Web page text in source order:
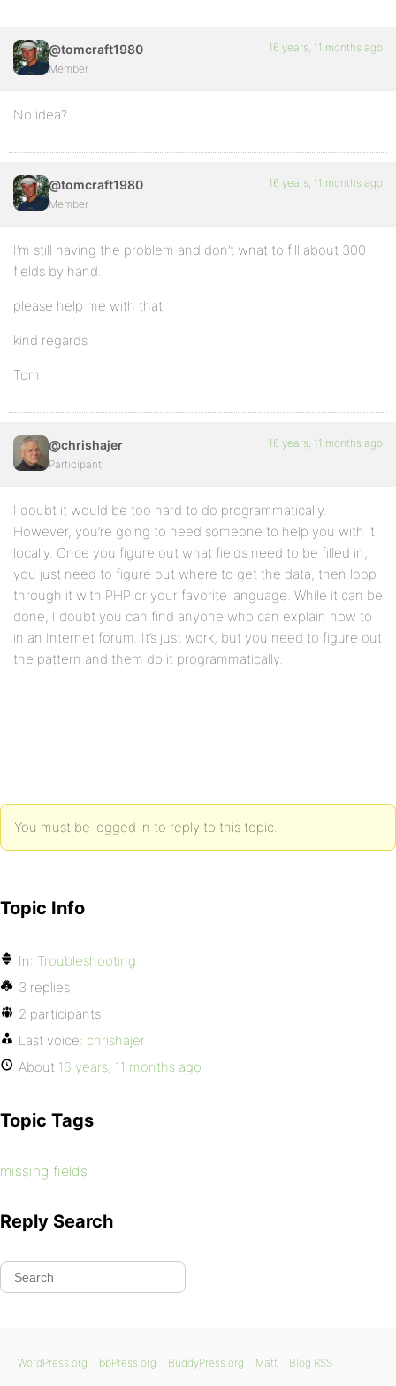
@tomcraft1980
Member
16 years, 11 months ago
No idea?
@tomcraft1980
Member
16 years, 11 months ago
I’m still having the problem and don’t wnat to fill about 300
fields by hand.
please help me with that.
kind regards
Tom
@chrishajer
Participant
16 years, 11 months ago
I doubt it would be too hard to do programmatically.
However, you’re going to need someone to help you with it
locally. Once you figure out what fields need to be filled in,
you just need to figure out where to get the data, then loop
through it with PHP or your favorite language. While it can be
done, I doubt you can find anyone who can explain how to
in an Internet forum. It’s just work, but you need to figure out
the pattern and them do it programmatically.
You must be logged in to reply to this topic.
Topic Info
In: Troubleshooting
3 replies
2 participants
Last voice: chrishajer
About 16 years, 11 months ago
Topic Tags
missing fields
Reply Search
WordPress.org bbPress.org BuddyPress.org Matt Blog RSS